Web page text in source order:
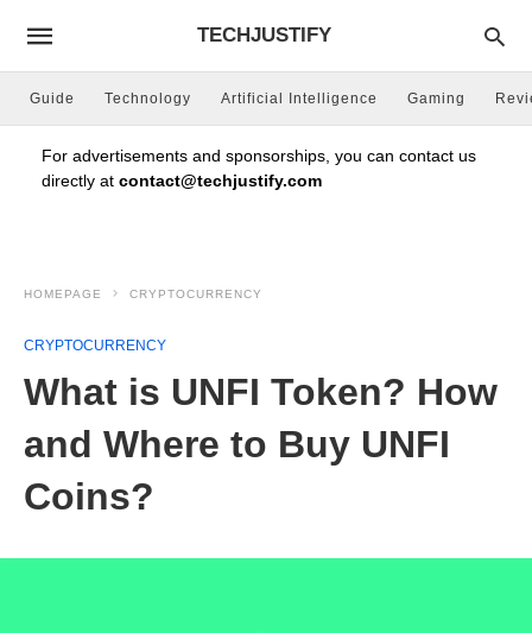
TECHJUSTIFY
Guide Technology Artificial Intelligence Gaming
For advertisements and sponsorships, you can contact us
directly at contact@techjustify.com
HOMEPAGE CRYPTOCURRENCY
CRYPTOCURRENCY
What is UNFI Token? How
and Where to Buy UNFI
Coins?